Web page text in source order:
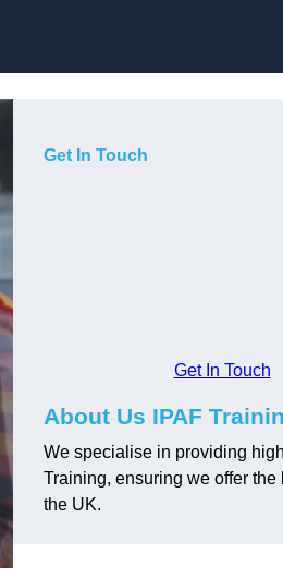
Get In Touch
Get In Touch
About Us IPAF
We specialise in providing
Training, ensuring we offer the
the UK.